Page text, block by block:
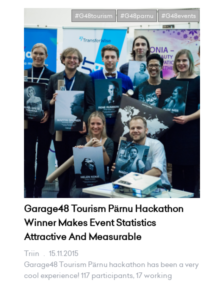
#G48tourism #G48parnu #G48events
Garage48 Tourism Pärnu Hackathon
Winner Makes Event Statistics
Attractive And Measurable
Triin . 15.11.2015
Garage48 Tourism Pärnu hackathon has been a very
cool experience! 117 participants, 17 working